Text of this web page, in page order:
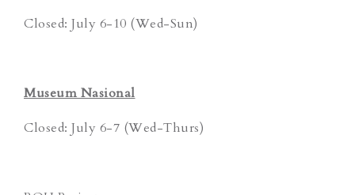
Closed: July 6-10 (Wed-Sun)
Museum Nasional
Closed: July 6-7 (Wed-Thurs)